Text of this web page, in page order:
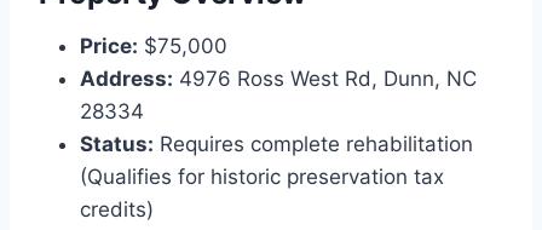
Price: $75,000
Address: 4976 Ross West Rd, Dunn, NC
28334
Status: Requires complete rehabilitation
(Qualifies for historic preservation tax
credits)